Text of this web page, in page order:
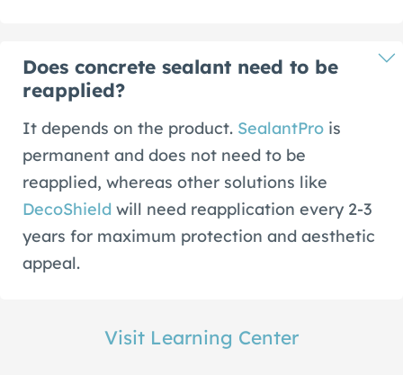
Does concrete sealant need to be
reapplied?
It depends on the product. SealantPro is
permanent and does not need to be
reapplied, whereas other solutions like
DecoShield will need reapplication every 2-3
years for maximum protection and aesthetic
appeal.
Visit Learning Center